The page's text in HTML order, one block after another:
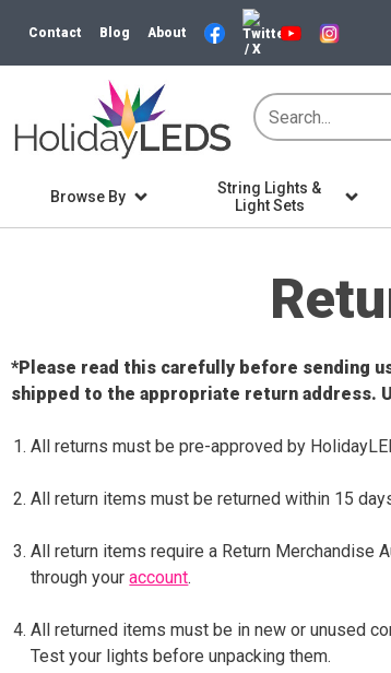
Contact Blog About
Browse By
String Lights &
Light Sets
*Please read this carefully before sending
shipped to the appropriate return address.
All returns must be pre-approved by
All return items must be returned within 15
All return items require a Return Merchandise
through youraccount.
All returned items must be in new or unused
Test your lights before unpacking them.